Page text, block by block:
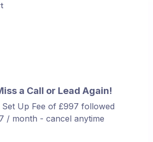
a Call or Lead Again!
Set Up Fee of £997 followed
/ month - cancel anytime